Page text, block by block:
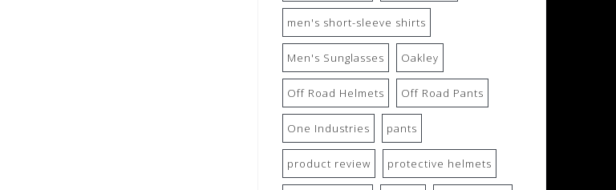
men's short-sleeve shirts
Men's Sunglasses Oakley
Off Road Helmets Off Road Pants
One Industries pants
product review protective helmets